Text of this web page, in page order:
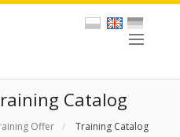
Catalog
Offer / Training Catalog